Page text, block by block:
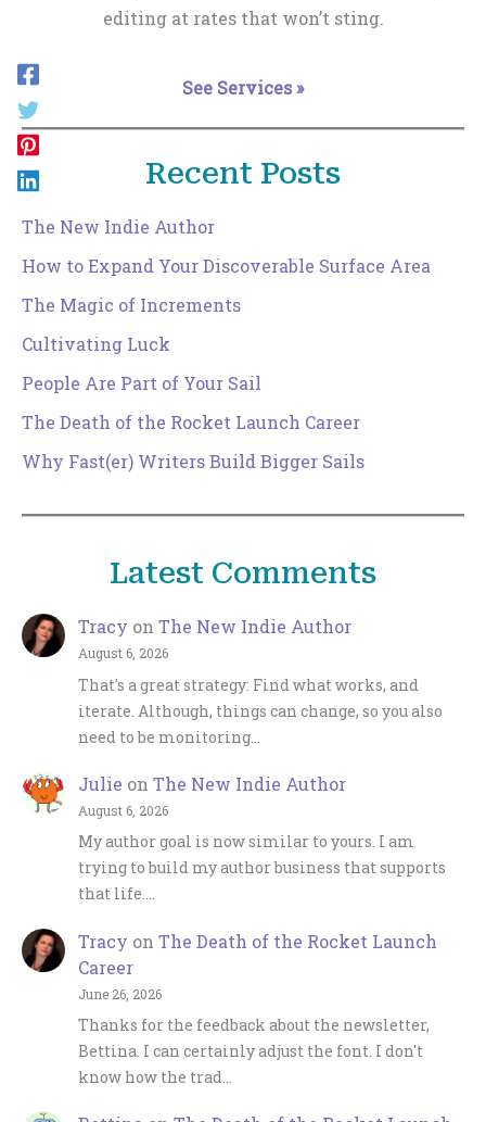
editing at rates that won’t sting.
See Services »
Recent Posts
The New Indie Author
How to Expand Your Discoverable Surface Area
The Magic of Increments
Cultivating Luck
People Are Part of Your Sail
The Death of the Rocket Launch Career
Why Fast(er) Writers Build Bigger Sails
Latest Comments
Tracy on The New Indie Author
August 6, 2026
That's a great strategy: Find what works, and
iterate. Although, things can change, so you also
need to be monitoring…
Julie on The New Indie Author
August 6, 2026
My author goal is now similar to yours. I am
trying to build my author business that supports
that life.…
Tracy on The Death of the Rocket Launch
Career
June 26, 2026
Thanks for the feedback about the newsletter,
Bettina. I can certainly adjust the font. I don't
know how the trad…